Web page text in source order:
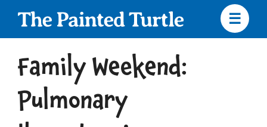
Skip
navigationFamily Weekend:
Pulmonary